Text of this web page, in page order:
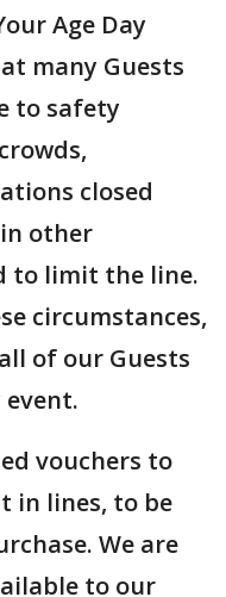
Age Day
many Guests
to safety
closed
other
to limit the line.
circumstances,
of our Guests
event.
vouchers to
in lines, to be
We are
to our